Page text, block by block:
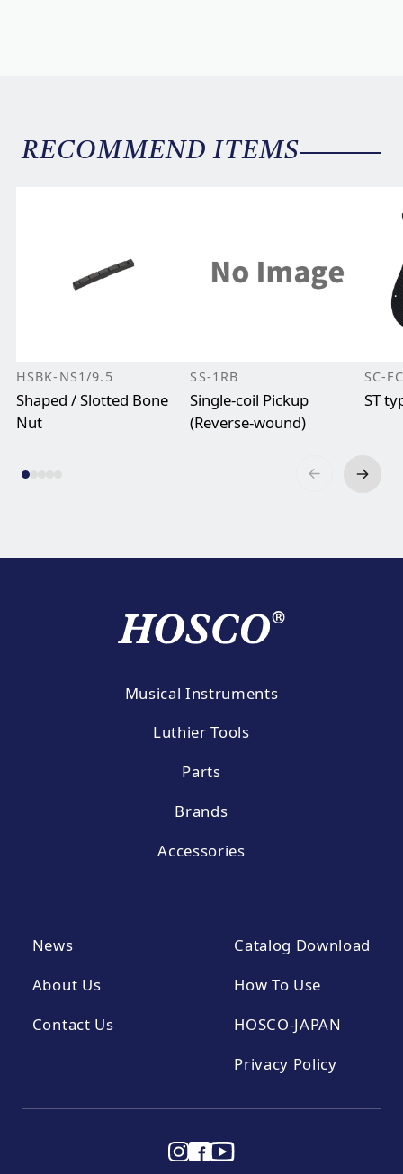
RECOMMEND ITEMS
HSBK-NS1/9.5
Shaped / Slotted Bone
Nut
SS-1RB
Single-coil Pickup
(Reverse-wound)
SC-
ST
Musical Instruments
Luthier Tools
Parts
Brands
Accessories
News
About Us
Contact Us
Catalog Download
How To Use
HOSCO-JAPAN
Privacy Policy